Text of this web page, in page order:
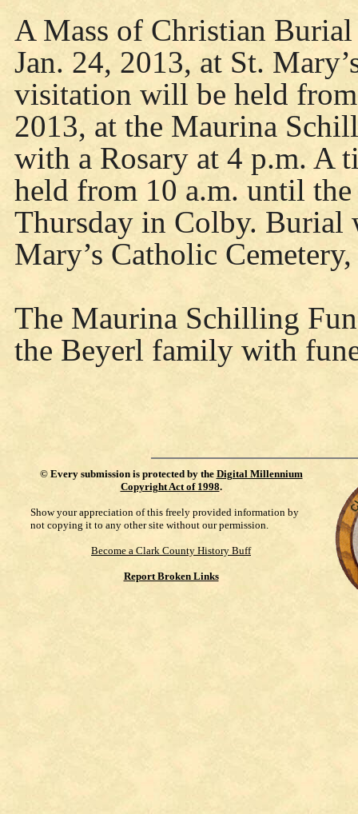
A Mass of Christian
Jan. 24, 2013, at St.
visitation will be held from
2013, at the Maurina
with a Rosary at 4 p.m. A
held from 10 a.m. until
Thursday in Colby. Burial
Mary’s Catholic
The Maurina Schilling
the Beyerl family with
© Every submission is protected by the Digital Millennium
Copyright Act of 1998.
Show your appreciation of this freely provided information by
not copying it to any other site without our permission.
Become a Clark County History Buff
Report Broken Links